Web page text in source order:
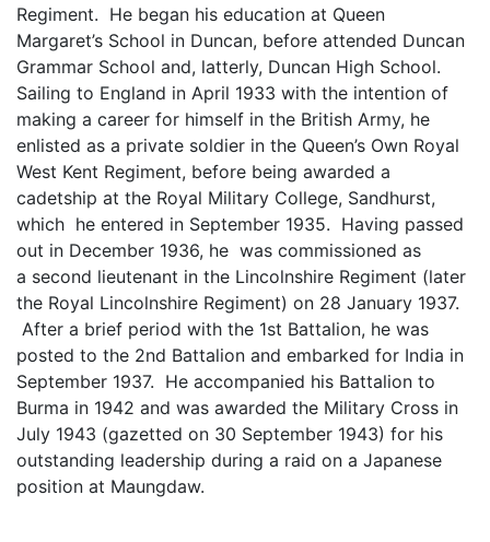
Regiment. He began his education at Queen
Margaret’s School in Duncan, before attended Duncan
Grammar School and, latterly, Duncan High School.
Sailing to England in April 1933 with the intention of
making a career for himself in the British Army, he
enlisted as a private soldier in the Queen’s Own Royal
West Kent Regiment, before being awarded a
cadetship at the Royal Military College, Sandhurst,
which he entered in September 1935. Having passed
out in December 1936, he was commissioned as
a second lieutenant in the Lincolnshire Regiment (later
the Royal Lincolnshire Regiment) on 28 January 1937.
After a brief period with the 1st Battalion, he was
posted to the 2nd Battalion and embarked for India in
September 1937. He accompanied his Battalion to
Burma in 1942 and was awarded the Military Cross in
July 1943 (gazetted on 30 September 1943) for his
outstanding leadership during a raid on a Japanese
position at Maungdaw.